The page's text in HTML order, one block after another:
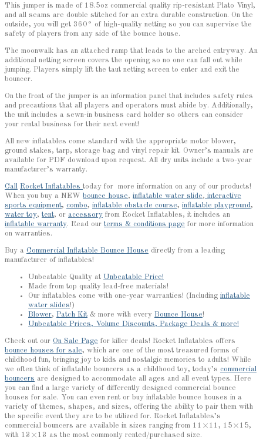
This jumper is made of 18.5oz commercial quality rip-resistant Plato Vinyl,
and all seams are double stitched for an extra durable construction. On the
outside, you will get 360° of high-quality netting so you can supervise the
safety of players from any side of the bounce house.
The moonwalk has an attached ramp that leads to the arched entryway. An
additional netting screen covers the opening so no one can fall out while
jumping. Players simply lift the taut netting screen to enter and exit the
bouncer.
On the front of the jumper is an information panel that includes safety rules
and precautions that all players and operators must abide by. Additionally,
the unit includes a sewn-in business card holder so others can consider
your rental business for their next event!
All new inflatables come standard with the appropriate motor blower,
ground stakes, tarp, storage bag and vinyl repair kit. Owner’s manuals are
available for PDF download upon request. All dry units include a two-year
manufacturer’s warranty.
Call Rocket Inflatables today for more information on any of our products!
When you buy a NEW bounce house, inflatable water slide, interactive
sports equipment, combo, inflatable obstacle course, inflatable playground,
water toy, tent, or accessory from Rocket Inflatables, it includes an
inflatable warranty. Read our terms & conditions page for more information
on warranties.
Buy a Commercial Inflatable Bounce House directly from a leading
manufacturer of inflatables!
Unbeatable Quality at Unbeatable Price!
Made from top quality lead-free materials!
Our inflatables come with one-year warranties! (Including inflatable
water slides!)
Blower, Patch Kit & more with every Bounce House!
Unbeatable Prices, Volume Discounts, Package Deals & more!
Check out our On Sale Page for killer deals! Rocket Inflatables offers
bounce houses for sale, which are one of the most treasured forms of
childhood fun, bringing joy to kids and nostalgic memories to adults! While
we often think of inflatable bouncers as a childhood toy, today’s commercial
bouncers are designed to accommodate all ages and all event types. Here
you can find a large variety of differently designed commercial bounce
houses for sale. You can even rent or buy inflatable bounce houses in a
variety of themes, shapes, and sizes, offering the ability to pair them with
the specific event they are to be utilized for. Rocket Inflatables’s
commercial bouncers are available in sizes ranging from 11×11, 15×15,
with 13×13 as the most commonly rented/purchased size.